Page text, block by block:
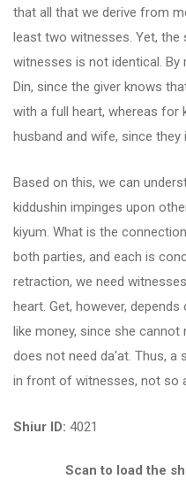
that all that we derive from
least two witnesses. Yet, the
witnesses is not identical.
Din, since the giver knows
with a full heart, whereas for
husband and wife, since they
Based on this, we can
kiddushin impinges upon
kiyum. What is the
both parties, and each is
retraction, we need
heart. Get, however,
like money, since she
does not need da'at. Thus, a
in front of witnesses, not so
Shiur ID: 4021
Scan to load the